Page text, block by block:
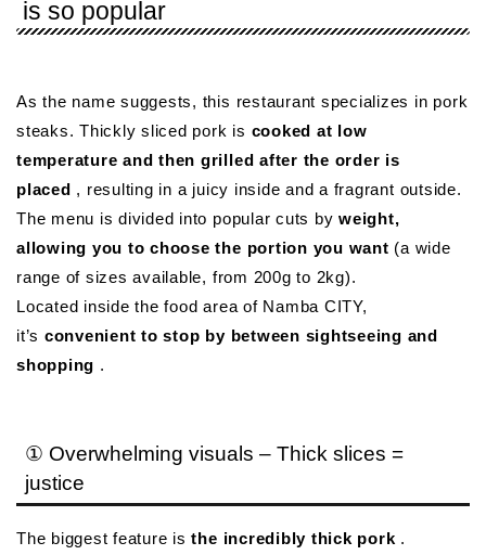
is so popular
As the name suggests, this restaurant specializes in pork
steaks. Thickly sliced ​​pork is cooked at low
temperature and then grilled after the order is
placed , resulting in a juicy inside and a fragrant outside.
The menu is divided into popular cuts byweight,
allowing you to choose the portion you want (a wide
range of sizes available, from 200g to 2kg).
Located inside the food area of ​​Namba CITY,
it’s convenient to stop by between sightseeing and
shopping .
① Overwhelming visuals – Thick slices =
justice
The biggest feature isthe incredibly thick pork .